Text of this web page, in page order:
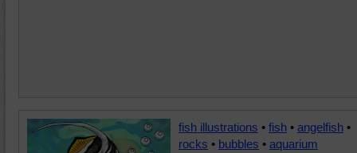
fish illustrations • fish • angelfish •
rocks • bubbles • aquarium